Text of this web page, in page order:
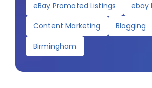
eBay Promoted Listings
ebay
Content Marketing
Blogging
Birmingham